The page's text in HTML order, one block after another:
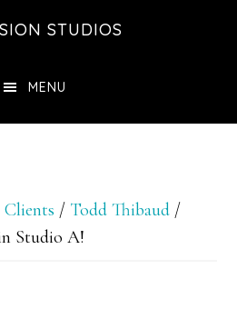
STUDIOS
MENU
Clients / Todd Thibaud /
Studio A!